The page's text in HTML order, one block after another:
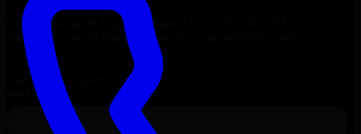
Get Consulting & Expert Guidance for
Shreveport
and technical support for your enterprise needs.
Request
SAP S/4HANA Consultation
Talk to Our Experts